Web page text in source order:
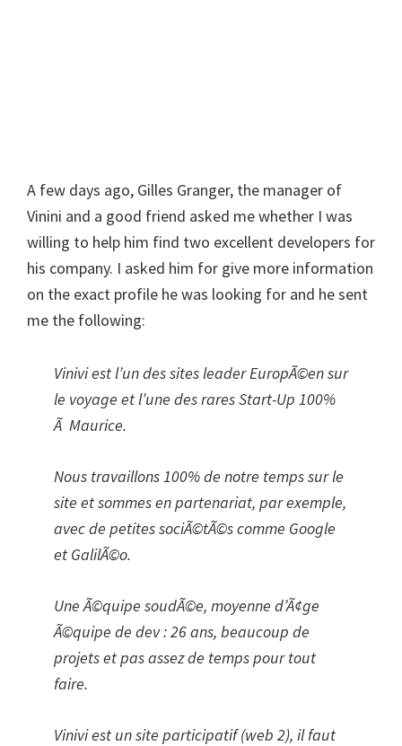
A few days ago, Gilles Granger, the manager of
Vinini and a good friend asked me whether I was
willing to help him find two excellent developers for
his company. I asked him for give more information
on the exact profile he was looking for and he sent
me the following:
Vinivi est l’un des sites leader EuropÃ©en sur
le voyage et l’une des rares Start-Up 100%
Ã Maurice.
Nous travaillons 100% de notre temps sur le
site et sommes en partenariat, par exemple,
avec de petites sociÃ©tÃ©s comme Google
et GalilÃ©o.
Une Ã©quipe soudÃ©e, moyenne d’Ã¢ge
Ã©quipe de dev : 26 ans, beaucoup de
projets et pas assez de temps pour tout
faire.
Vinivi est un site participatif (web 2), il faut